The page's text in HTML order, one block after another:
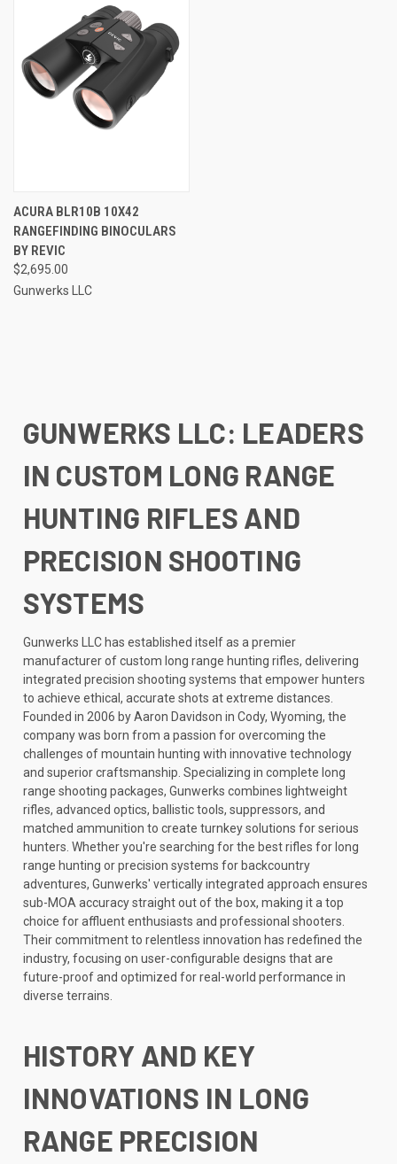
ACURA BLR10B 10X42
RANGEFINDING BINOCULARS
BY REVIC
$2,695.00
Gunwerks LLC
GUNWERKS LLC: LEADERS
IN CUSTOM LONG RANGE
HUNTING RIFLES AND
PRECISION SHOOTING
SYSTEMS
Gunwerks LLC has established itself as a premier
manufacturer of custom long range hunting rifles, delivering
integrated precision shooting systems that empower hunters
to achieve ethical, accurate shots at extreme distances.
Founded in 2006 by Aaron Davidson in Cody, Wyoming, the
company was born from a passion for overcoming the
challenges of mountain hunting with innovative technology
and superior craftsmanship. Specializing in complete long
range shooting packages, Gunwerks combines lightweight
rifles, advanced optics, ballistic tools, suppressors, and
matched ammunition to create turnkey solutions for serious
hunters. Whether you're searching for the best rifles for long
range hunting or precision systems for backcountry
adventures, Gunwerks' vertically integrated approach ensures
sub-MOA accuracy straight out of the box, making it a top
choice for affluent enthusiasts and professional shooters.
Their commitment to relentless innovation has redefined the
industry, focusing on user-configurable designs that are
future-proof and optimized for real-world performance in
diverse terrains.
HISTORY AND KEY
INNOVATIONS IN LONG
RANGE PRECISION